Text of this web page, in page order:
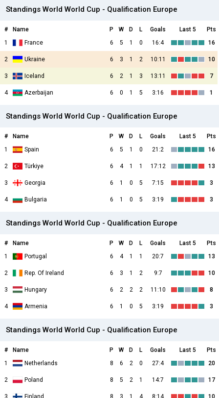
Standings World World Cup - Qualification Europe
# Name P W D L Goals Last 5
Pts
1
France 6 5 1 0 16:4 16
2 Ukraine 6 3 1 2 10:11 10
3 Iceland 6 2 1 3 13:11 7
4 Azerbaijan 6 0 1 5 3:16 1
Standings World World Cup - Qualification Europe
# Name P W D L Goals Last 5
Pts
1
Spain 6 5 1 0 21:2 16
2 Türkiye 6 4 1 1 17:12 13
3 Georgia 6 1 0 5 7:15 3
4 Bulgaria 6 1 0 5 3:19 3
Standings World World Cup - Qualification Europe
# Name P W D L Goals Last 5
Pts
1
Portugal 6 4 1 1 20:7 13
2 Rep. Of Ireland 6 3 1 2 9:7 10
3 Hungary 6 2 2 2 11:10 8
4 Armenia 6 1 0 5 3:19 3
Standings World World Cup - Qualification Europe
# Name P W D L Goals Last 5
Pts
1
Netherlands 8 6 2 0 27:4 20
2 Poland 8 5 2 1 14:7 17
3 Finland 8 3 1 4 8:14 10